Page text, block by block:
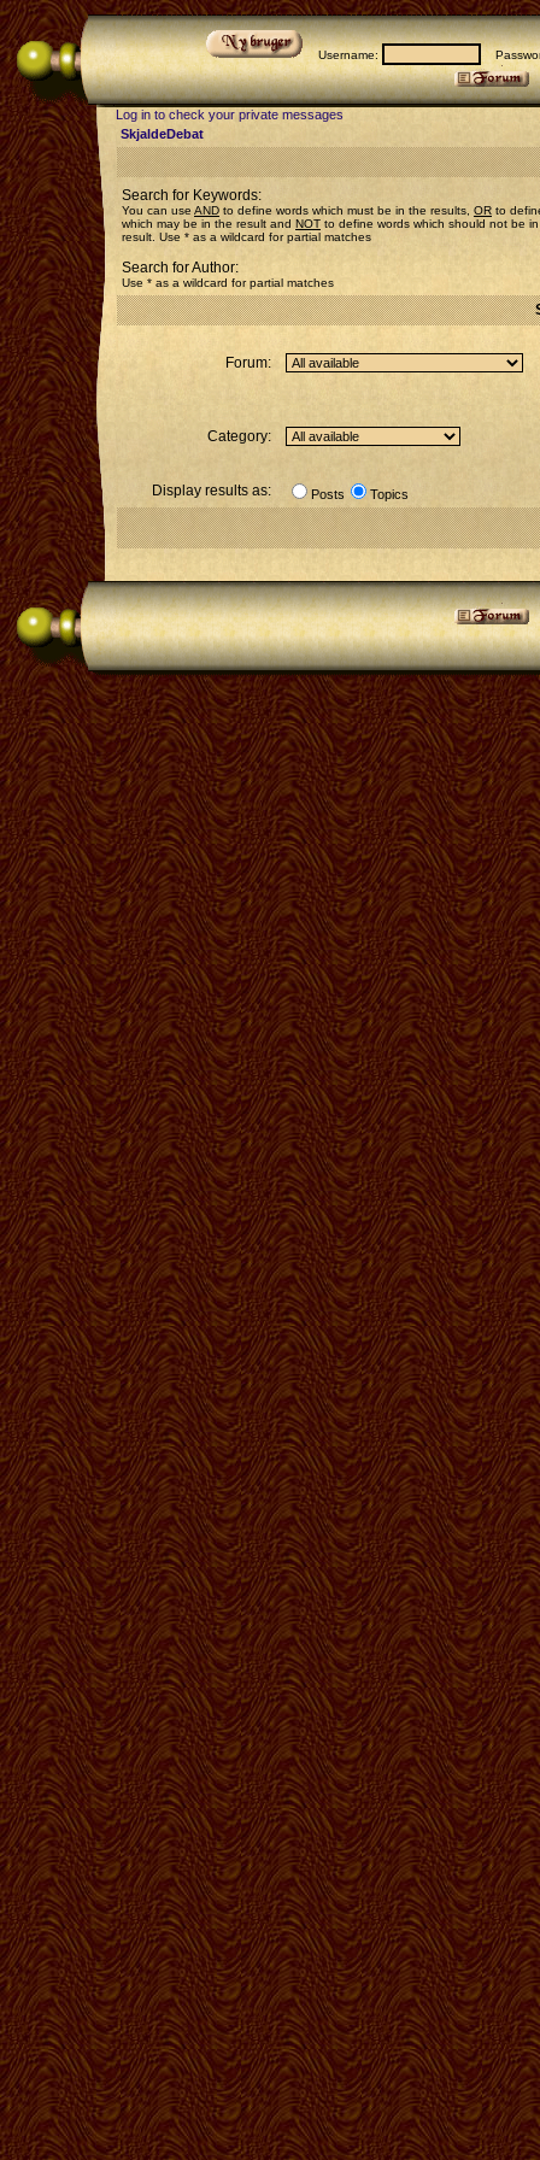
Username:
Log in to check your private messages
SkjaldeDebat
Search for Keywords:
You can use AND to define words which must be in the results, OR to
which may be in the result and NOT to define words which should not be
result. Use * as a wildcard for partial matches
Search for Author:
Use * as a wildcard for partial matches
Forum:
Category:
Display results as: Posts Topics